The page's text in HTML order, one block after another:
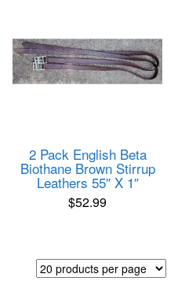
2 Pack English Beta
Biothane Brown Stirrup
Leathers 55″ X 1″
$52.99